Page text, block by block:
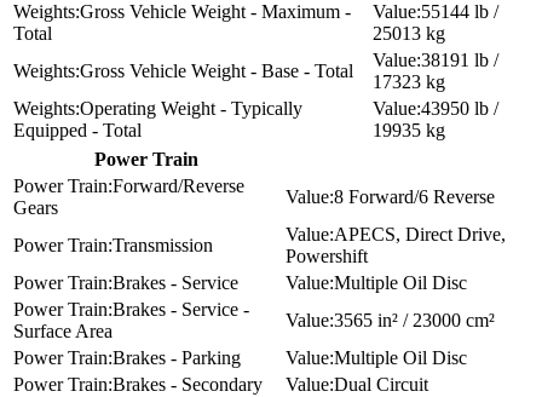
Gross Vehicle Weight - Maximum -
Total
55144 lb /
25013 kg
Gross Vehicle Weight - Base - Total
38191 lb /
17323 kg
Operating Weight - Typically
Equipped - Total
43950 lb /
19935 kg
Power Train
Forward/Reverse
Gears
8 Forward/6 Reverse
Transmission
APECS, Direct Drive,
Powershift
Brakes - Service
Multiple Oil Disc
Brakes - Service -
Surface Area
3565 in² / 23000 cm²
Brakes - Parking
Multiple Oil Disc
Brakes - Secondary
Dual Circuit